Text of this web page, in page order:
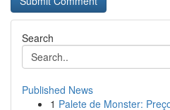
Search
Published News
1 Palete de Monster: